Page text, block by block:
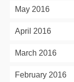
May 2016
April 2016
March 2016
February 2016